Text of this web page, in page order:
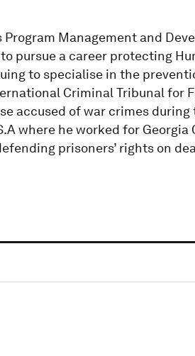
Program Management and
pursue a career protecting
to specialise in the
Criminal Tribunal for
accused of war crimes
where he worked for
prisoners’ rights on